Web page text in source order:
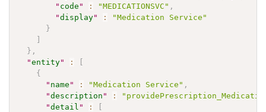
" code " : "MEDICATIONSVC" ,
"display" :
"Medication Service"
}
} ,
"entity" :
{
" name " : "Medication Service" ,
"description " :
"detail " :